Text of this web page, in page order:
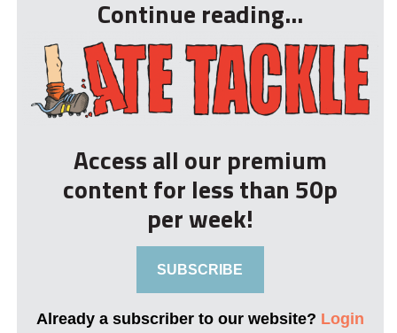
Continue reading...
Access all our premium
content for less than 50p
per week!
SUBSCRIBE
Already a subscriber to our website? Login